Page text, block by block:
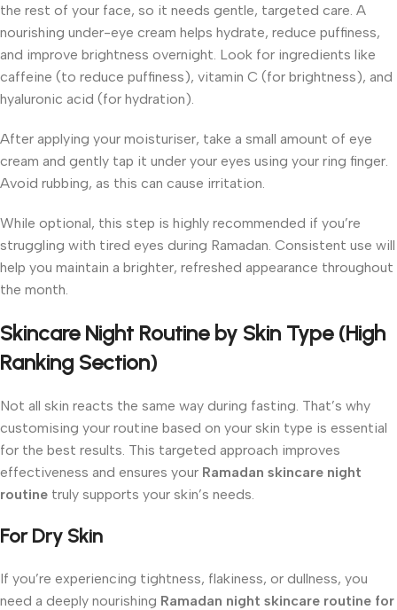
the rest of your face, so it needs gentle, targeted care. A
nourishing under-eye cream helps hydrate, reduce puffiness,
and improve brightness overnight. Look for ingredients like
caffeine (to reduce puffiness), vitamin C (for brightness), and
hyaluronic acid (for hydration).
After applying your moisturiser, take a small amount of eye
cream and gently tap it under your eyes using your ring finger.
Avoid rubbing, as this can cause irritation.
While optional, this step is highly recommended if you’re
struggling with tired eyes during Ramadan. Consistent use will
help you maintain a brighter, refreshed appearance throughout
the month.
Skincare Night Routine by Skin Type (High
Ranking Section)
Not all skin reacts the same way during fasting. That’s why
customising your routine based on your skin type is essential
for the best results. This targeted approach improves
effectiveness and ensures your Ramadan skincare night
routine truly supports your skin’s needs.
For Dry Skin
If you’re experiencing tightness, flakiness, or dullness, you
need a deeply nourishing Ramadan night skincare routine for